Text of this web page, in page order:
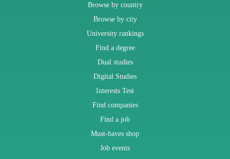
Browse by country
Browse by city
University rankings
Find a degree
Dual studies
Digital Studies
Interests Test
Find companies
Find a job
Must-haves shop
Job events